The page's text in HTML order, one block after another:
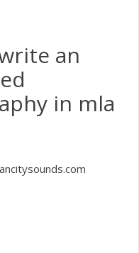
an
in mla